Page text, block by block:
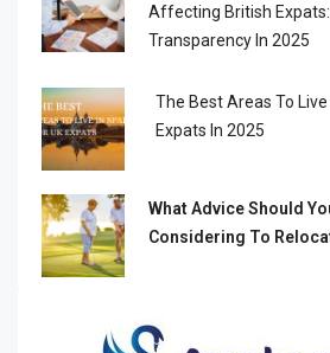
Affecting British
Transparency In 2025
The Best Areas To Live
Expats In 2025
What Advice Should
Considering To